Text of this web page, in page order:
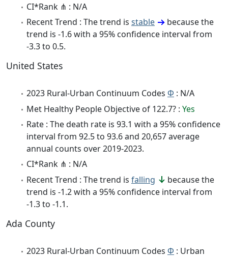
CI*Rank ⋔ : N/A
Recent Trend : The trend is stable
because the
trend is -1.6 with a 95% confidence interval from
-3.3 to 0.5.
United States
2023 Rural-Urban Continuum Codes Φ : N/A
Met Healthy People Objective of 122.7? : Yes
Rate : The death rate is 93.1 with a 95% confidence
interval from 92.5 to 93.6 and 20,657 average
annual counts over 2019-2023.
CI*Rank ⋔ : N/A
Recent Trend : The trend is falling
because the
trend is -1.2 with a 95% confidence interval from
-1.3 to -1.1.
Ada County
2023 Rural-Urban Continuum Codes Φ : Urban